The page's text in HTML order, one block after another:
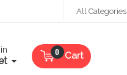
All Categories
Cart